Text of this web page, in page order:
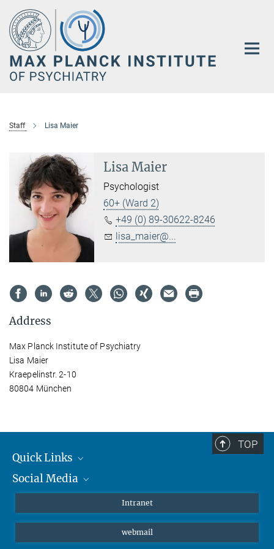
Main-
Content
Staff Lisa Maier
Lisa Maier
Psychologist
60+ (Ward 2)
+49 (0) 89-30622-8246
lisa_maier@...
Address
Max Planck Institute of Psychiatry
Lisa Maier
Kraepelinstr. 2-10
80804 München
TOP
Quick Links
Students/ Scientists
Social Media
Instagram
LinkedIn
Intranet
webmail